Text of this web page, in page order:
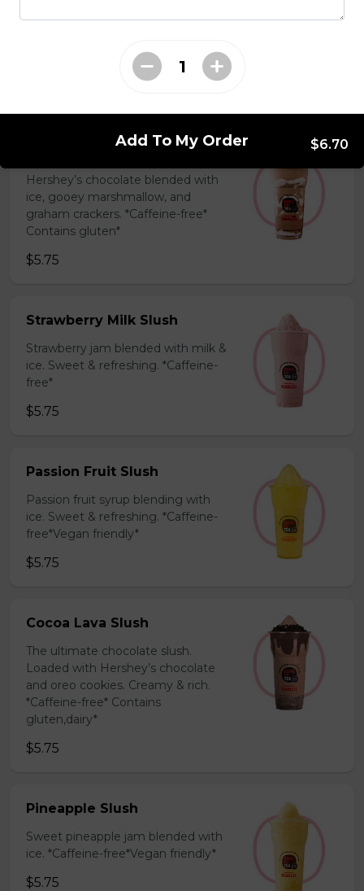
Hershey’s chocolate blended with
ice, gooey marshmallow, and
graham crackers. *Caffeine-free*
Contains gluten*
$5.75
Strawberry Milk Slush
Strawberry jam blended with milk &
ice. Sweet & refreshing. *Caffeine-
free*
$5.75
Passion Fruit Slush
Passion fruit syrup blending with
ice. Sweet & refreshing. *Caffeine-
free*Vegan friendly*
$5.75
Cocoa Lava Slush
The ultimate chocolate slush.
Loaded with Hershey’s chocolate
and oreo cookies. Creamy & rich.
*Caffeine-free* Contains
gluten,dairy*
$5.75
Pineapple Slush
Sweet pineapple jam blended with
ice. *Caffeine-free*Vegan friendly*
$5.75
Add To My Order $6.70